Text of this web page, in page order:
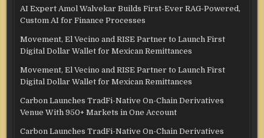
AI Expert Amol Walvekar Builds First-Ever RAG-Powered,
Custom AI for Finance Processes
Movement, El Vecino and RISE Partner to Launch First
Digital Dollar Wallet for Mexican Remittances
Movement, El Vecino and RISE Partner to Launch First
Digital Dollar Wallet for Mexican Remittances
Carbon Launches TradFi-Native On-Chain Derivatives
Venue With 950+ Markets in One Account
Carbon Launches TradFi-Native On-Chain Derivatives